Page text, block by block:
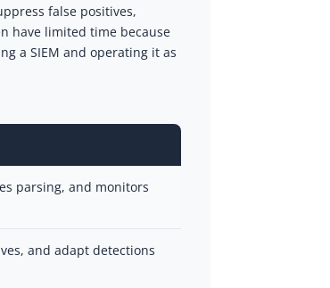
false positives,
have limited time because
a SIEM and operating it as
parsing, and monitors
and adapt detections